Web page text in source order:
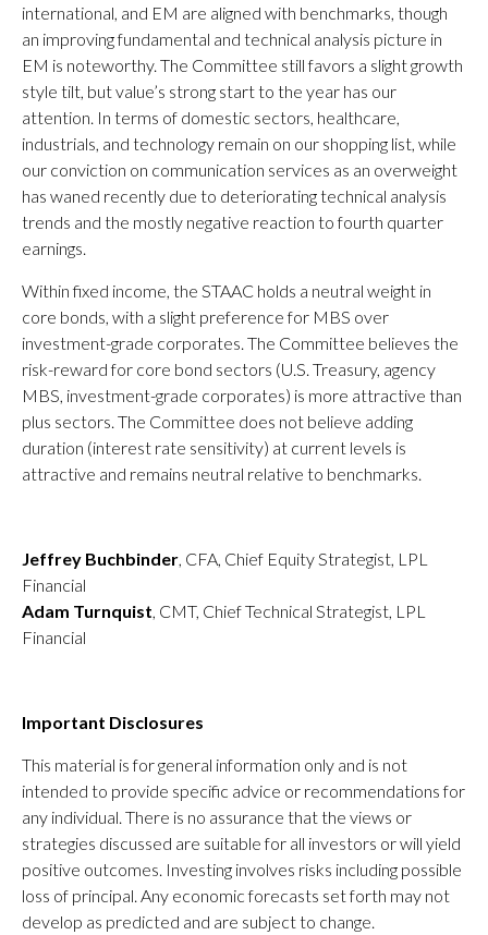
international, and EM are aligned with benchmarks, though
an improving fundamental and technical analysis picture in
EM is noteworthy. The Committee still favors a slight growth
style tilt, but value’s strong start to the year has our
attention. In terms of domestic sectors, healthcare,
industrials, and technology remain on our shopping list, while
our conviction on communication services as an overweight
has waned recently due to deteriorating technical analysis
trends and the mostly negative reaction to fourth quarter
earnings.
Within fixed income, the STAAC holds a neutral weight in
core bonds, with a slight preference for MBS over
investment-grade corporates. The Committee believes the
risk-reward for core bond sectors (U.S. Treasury, agency
MBS, investment-grade corporates) is more attractive than
plus sectors. The Committee does not believe adding
duration (interest rate sensitivity) at current levels is
attractive and remains neutral relative to benchmarks.
Jeffrey Buchbinder, CFA, Chief Equity Strategist, LPL
Financial
Adam Turnquist, CMT, Chief Technical Strategist, LPL
Financial
Important Disclosures
This material is for general information only and is not
intended to provide specific advice or recommendations for
any individual. There is no assurance that the views or
strategies discussed are suitable for all investors or will yield
positive outcomes. Investing involves risks including possible
loss of principal. Any economic forecasts set forth may not
develop as predicted and are subject to change.